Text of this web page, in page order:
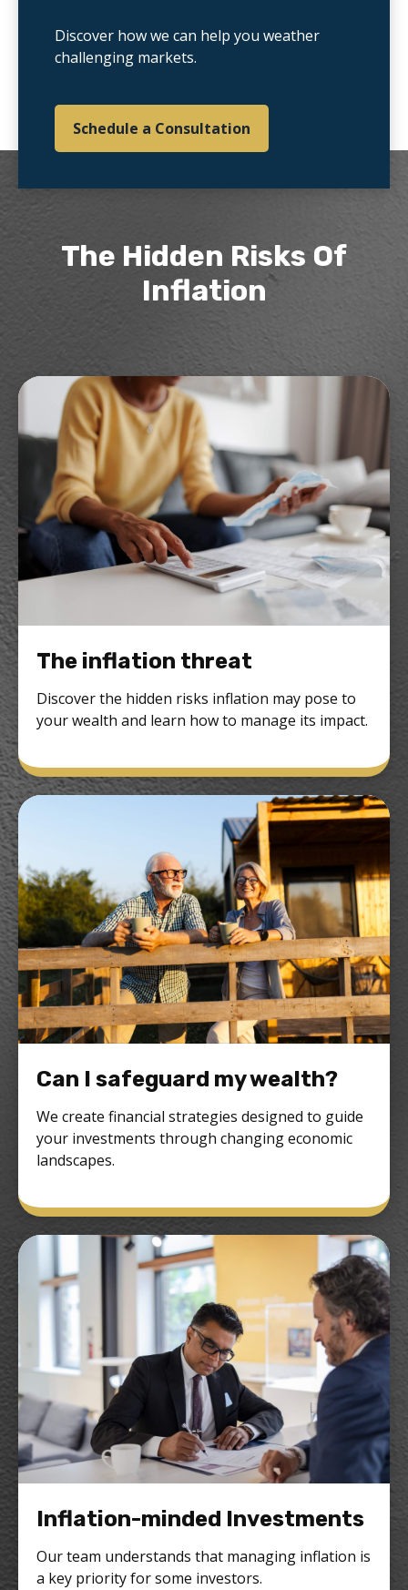
Discover how we can help you weather
challenging markets.
Schedule a Consultation
The Hidden Risks Of
Inflation
The inflation threat
Discover the hidden risks inflation may pose to
your wealth and learn how to manage its impact.
Can I safeguard my wealth?
We create financial strategies designed to guide
your investments through changing economic
landscapes.
Inflation-minded Investments
Our team understands that managing inflation is
a key priority for some investors.